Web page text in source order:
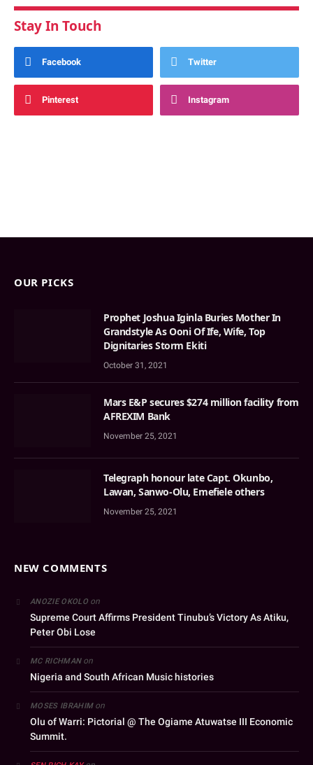
Stay In Touch
Facebook Twitter
Pinterest Instagram
OUR PICKS
Prophet Joshua Iginla Buries Mother In
Grandstyle As Ooni Of Ife, Wife, Top
Dignitaries Storm Ekiti
October 31, 2021
Mars E&P secures $274 million facility from
AFREXIM Bank
November 25, 2021
Telegraph honour late Capt. Okunbo,
Lawan, Sanwo-Olu, Emefiele others
November 25, 2021
NEW COMMENTS
ANOZIE OKOLOon
Supreme Court Affirms President Tinubu’s Victory As Atiku,
Peter Obi Lose
MC RICHMANon
Nigeria and South African Music histories
MOSES IBRAHIMon
Olu of Warri: Pictorial @ The Ogiame Atuwatse III Economic
Summit.